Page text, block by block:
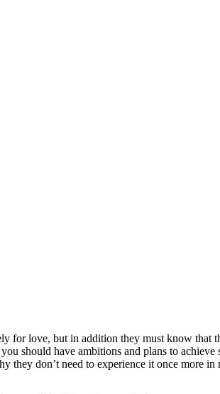
for love, but in addition they must know that
should have ambitions and plans to achieve
don’t need to experience it once more